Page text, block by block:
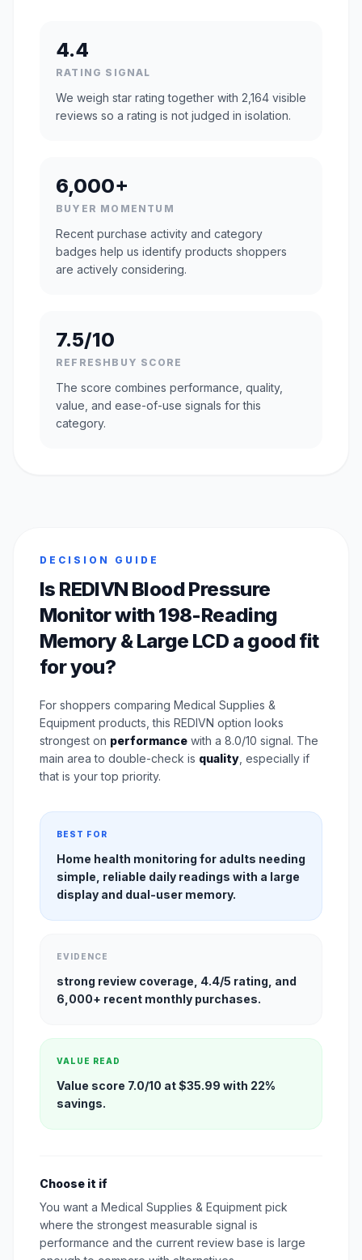
4.4
RATING SIGNAL
We weigh star rating together with 2,164 visible
reviews so a rating is not judged in isolation.
6,000+
BUYER MOMENTUM
Recent purchase activity and category
badges help us identify products shoppers
are actively considering.
7.5/10
REFRESHBUY SCORE
The score combines performance, quality,
value, and ease-of-use signals for this
category.
DECISION GUIDE
Is REDIVN Blood Pressure
Monitor with 198-Reading
Memory & Large LCD a good fit
for you?
For shoppers comparing Medical Supplies &
Equipment products, this REDIVN option looks
strongest on performance with a 8.0/10 signal. The
main area to double-check is quality , especially if
that is your top priority.
BEST FOR
Home health monitoring for adults needing
simple, reliable daily readings with a large
display and dual-user memory.
EVIDENCE
strong review coverage, 4.4/5 rating, and
6,000+ recent monthly purchases.
VALUE READ
Value score 7.0/10 at $35.99 with 22%
savings.
Choose it if
You want a Medical Supplies & Equipment pick
where the strongest measurable signal is
performance and the current review base is large